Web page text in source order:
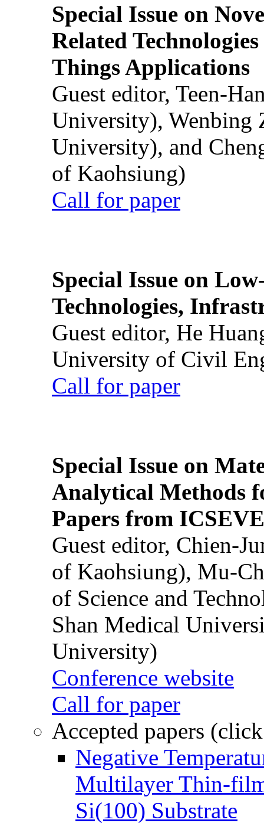
Special Issue on
Related
Things Applications
Guest editor, Teen-
University), Wenbing
University), and
of Kaohsiung)
Call for paper
Special Issue on
Technologies,
Guest editor, He
University of Civil
Call for paper
Special Issue on
Analytical Methods
Papers from
Guest editor, Chien-
of Kaohsiung), Mu-
of Science and
Shan Medical
University)
Conference website
Call for paper
Accepted papers
Negative
Multilayer Thin-
Si(100) Substrate